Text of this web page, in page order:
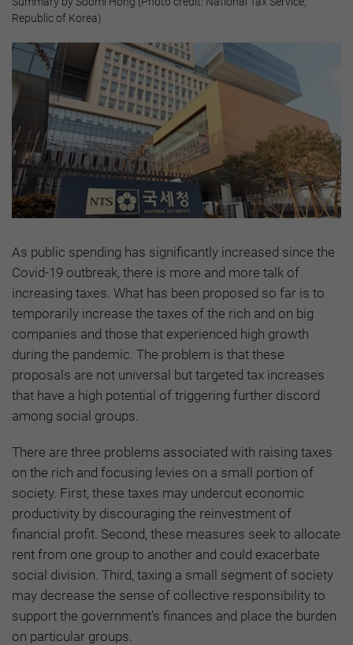
Republic of Korea)
As public spending has significantly increased since the
Covid-19 outbreak, there is more and more talk of
increasing taxes. What has been proposed so far is to
temporarily increase the taxes of the rich and on big
companies and those that experienced high growth
during the pandemic. The problem is that these
proposals are not universal but targeted tax increases
that have a high potential of triggering further discord
among social groups.
There are three problems associated with raising taxes
on the rich and focusing levies on a small portion of
society. First, these taxes may undercut economic
productivity by discouraging the reinvestment of
financial profit. Second, these measures seek to allocate
rent from one group to another and could exacerbate
social division. Third, taxing a small segment of society
may decrease the sense of collective responsibility to
support the government’s finances and place the burden
on particular groups.